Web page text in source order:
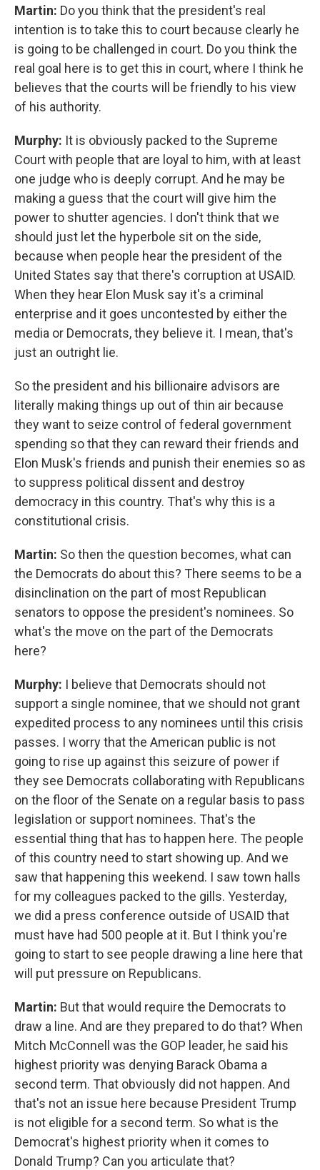
Martin: Do you think that the president's real
intention is to take this to court because clearly he
is going to be challenged in court. Do you think the
real goal here is to get this in court, where I think he
believes that the courts will be friendly to his view
of his authority.
Murphy: It is obviously packed to the Supreme
Court with people that are loyal to him, with at least
one judge who is deeply corrupt. And he may be
making a guess that the court will give him the
power to shutter agencies. I don't think that we
should just let the hyperbole sit on the side,
because when people hear the president of the
United States say that there's corruption at USAID.
When they hear Elon Musk say it's a criminal
enterprise and it goes uncontested by either the
media or Democrats, they believe it. I mean, that's
just an outright lie.
So the president and his billionaire advisors are
literally making things up out of thin air because
they want to seize control of federal government
spending so that they can reward their friends and
Elon Musk's friends and punish their enemies so as
to suppress political dissent and destroy
democracy in this country. That's why this is a
constitutional crisis.
Martin: So then the question becomes, what can
the Democrats do about this? There seems to be a
disinclination on the part of most Republican
senators to oppose the president's nominees. So
what's the move on the part of the Democrats
here?
Murphy: I believe that Democrats should not
support a single nominee, that we should not grant
expedited process to any nominees until this crisis
passes. I worry that the American public is not
going to rise up against this seizure of power if
they see Democrats collaborating with Republicans
on the floor of the Senate on a regular basis to pass
legislation or support nominees. That's the
essential thing that has to happen here. The people
of this country need to start showing up. And we
saw that happening this weekend. I saw town halls
for my colleagues packed to the gills. Yesterday,
we did a press conference outside of USAID that
must have had 500 people at it. But I think you're
going to start to see people drawing a line here that
will put pressure on Republicans.
Martin: But that would require the Democrats to
draw a line. And are they prepared to do that? When
Mitch McConnell was the GOP leader, he said his
highest priority was denying Barack Obama a
second term. That obviously did not happen. And
that's not an issue here because President Trump
is not eligible for a second term. So what is the
Democrat's highest priority when it comes to
Donald Trump? Can you articulate that?